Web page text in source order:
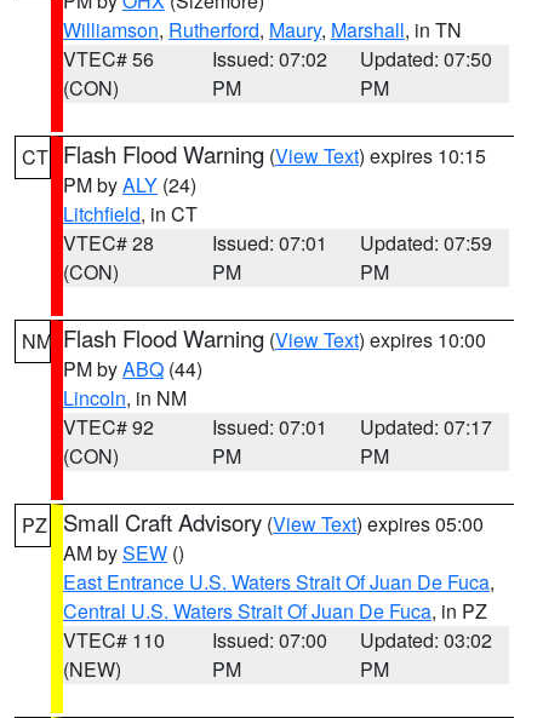
Williamson, Rutherford, Maury, Marshall, in TN
VTEC# 56
(CON)
Issued: 07:02
PM
Updated: 07:50
PM
CT Flash Flood Warning (View Text) expires 10:15
PM byALY (24)
Litchfield, in CT
VTEC# 28
(CON)
Issued: 07:01
PM
Updated: 07:59
PM
NM Flash Flood Warning (View Text) expires 10:00
PM byABQ (44)
Lincoln, in NM
VTEC# 92
(CON)
Issued: 07:01
PM
Updated: 07:17
PM
PZ Small Craft Advisory (View Text) expires 05:00
AM bySEW ()
East Entrance U.S. Waters Strait Of Juan De Fuca,
Central U.S. Waters Strait Of Juan De Fuca, in PZ
VTEC# 110
(NEW)
Issued: 07:00
PM
Updated: 03:02
PM